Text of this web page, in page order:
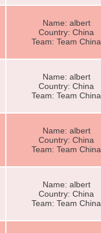
Name: albert
Country: China
Team: Team China
Name: albert
Country: China
Team: Team China
Name: albert
Country: China
Team: Team China
Name: albert
Country: China
Team: Team China